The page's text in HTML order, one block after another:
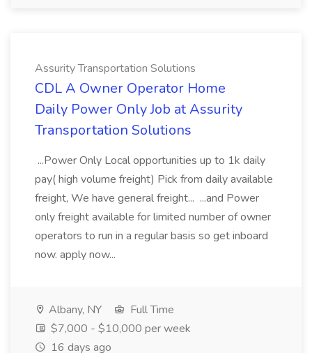
Assurity Transportation Solutions
CDL A Owner Operator Home
Daily Power Only Job at Assurity
Transportation Solutions
...Power Only Local opportunities up to 1k daily
pay( high volume freight) Pick from daily available
freight, We have general freight... ...and Power
only freight available for limited number of owner
operators to run in a regular basis so get inboard
now. apply now...
Albany, NY
Full Time
$7,000 - $10,000 per week
16 days ago